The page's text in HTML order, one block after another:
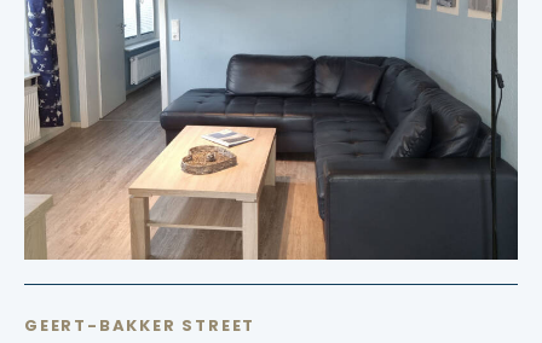
GEERT-BAKKER STREET